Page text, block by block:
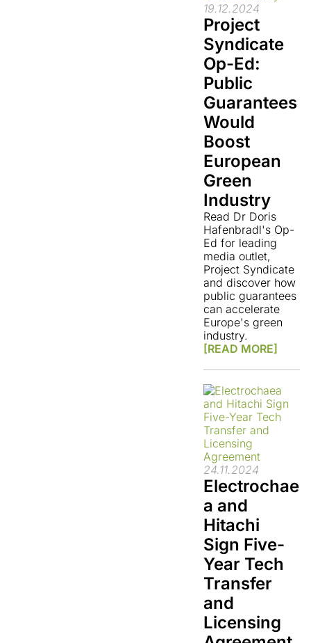
19.12.2024
Project
Syndicate
Op-Ed:
Public
Guarantees
Would
Boost
European
Green
Industry
Read Dr Doris
Hafenbradl's Op-
Ed for leading
media outlet,
Project Syndicate
and discover how
public guarantees
can accelerate
Europe's green
industry.
[READ MORE]
24.11.2024
Electrochae
a and
Hitachi
Sign Five-
Year Tech
Transfer
and
Licensing